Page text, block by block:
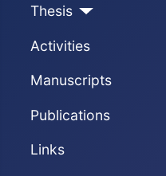
Thesis
Activities
Manuscripts
Publications
Links